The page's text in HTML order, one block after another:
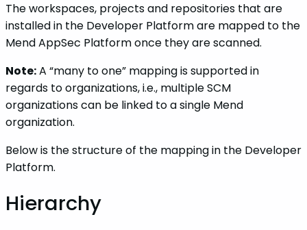
The workspaces, projects and repositories that are
installed in the Developer Platform are mapped to the
Mend AppSec Platform once they are scanned.
Note:A “many to one” mapping is supported in
regards to organizations, i.e., multiple SCM
organizations can be linked to a single Mend
organization.
Below is the structure of the mapping in the Developer
Platform.
Hierarchy